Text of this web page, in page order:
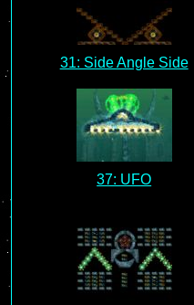
31: Side Angle Side
37: UFO